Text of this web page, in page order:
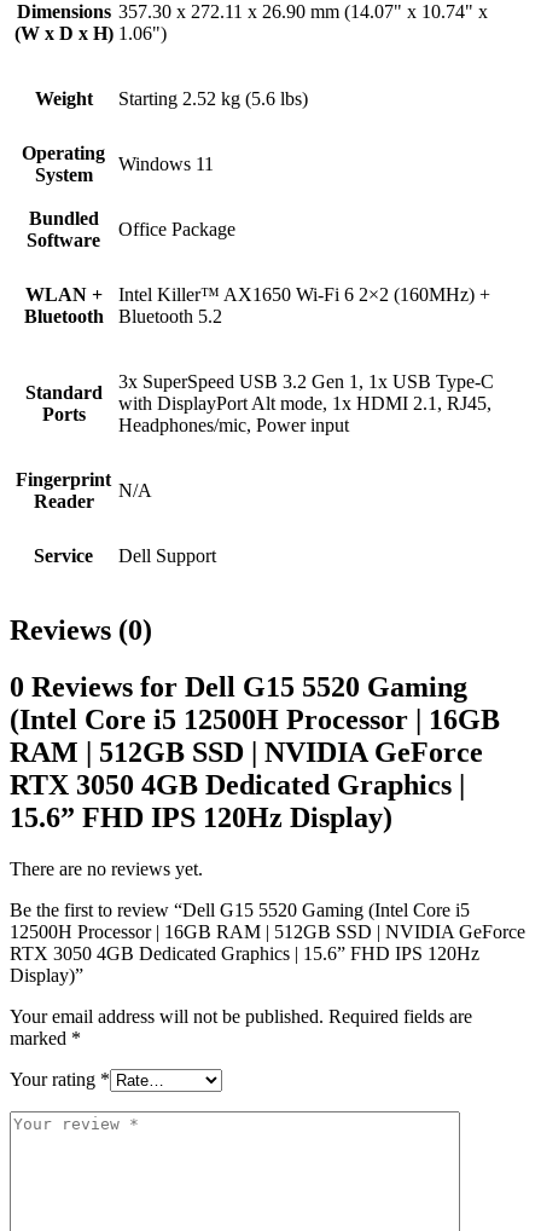
Dimensions
(W x D x H)
357.30 x 272.11 x 26.90 mm (14.07" x 10.74" x
1.06")
Weight Starting 2.52 kg (5.6 lbs)
Operating
System
Windows 11
Bundled
Software
Office Package
WLAN +
Bluetooth
Intel Killer™ AX1650 Wi-Fi 6 2×2 (160MHz) +
Bluetooth 5.2
Standard
Ports
3x SuperSpeed USB 3.2 Gen 1, 1x USB Type-C
with DisplayPort Alt mode, 1x HDMI 2.1, RJ45,
Headphones/mic, Power input
Fingerprint
Reader
N/A
Service Dell Support
Reviews (0)
0 Reviews for Dell G15 5520 Gaming
(Intel Core i5 12500H Processor | 16GB
RAM | 512GB SSD | NVIDIA GeForce
RTX 3050 4GB Dedicated Graphics |
15.6” FHD IPS 120Hz Display)
There are no reviews yet.
Be the first to review “Dell G15 5520 Gaming (Intel Core i5
12500H Processor | 16GB RAM | 512GB SSD | NVIDIA GeForce
RTX 3050 4GB Dedicated Graphics | 15.6” FHD IPS 120Hz
Display)”
Your email address will not be published. Required fields are
marked *
Your rating *